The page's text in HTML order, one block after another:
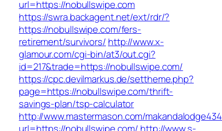
url=https://nobullswipe.com
https://swra.backagent.net/ext/rdr/?
https://nobullswipe.com/fers-
retirement/survivors/ http://www.x-
glamour.com/cgi-bin/at3/out.cgi?
id=217&trade=https://nobullswipe.com/
https://cpc.devilmarkus.de/settheme.php?
page=https://nobullswipe.com/thrift-
savings-plan/tsp-calculator
http://www.mastermason.com/